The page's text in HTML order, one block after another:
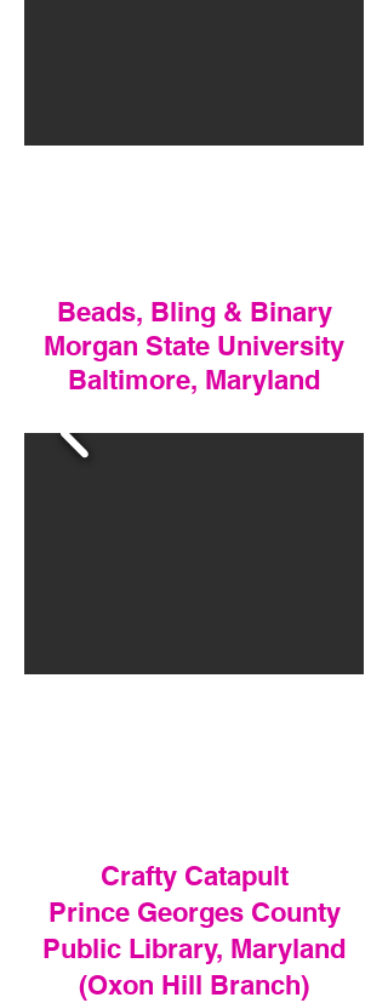
Beads, Bling & Binary
Morgan State University
Baltimore, Maryland
Crafty Catapult
Prince Georges County
Public Library, Maryland
(Oxon Hill Branch)